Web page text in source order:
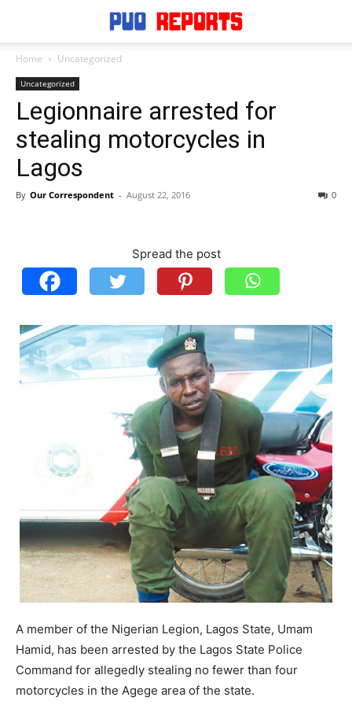
Home Uncategorized
Uncategorized
Legionnaire arrested for
stealing motorcycles in
Lagos
By Our Correspondent - August 22, 2016 0
Spread the post
A member of the Nigerian Legion, Lagos State, Umam
Hamid, has been arrested by the Lagos State Police
Command for allegedly stealing no fewer than four
motorcycles in the Agege area of the state.